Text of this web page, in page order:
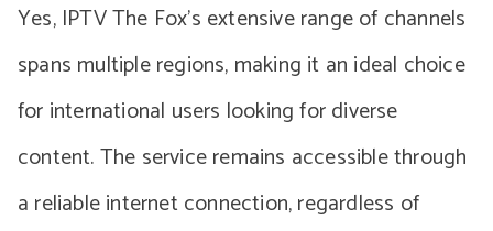
Yes, IPTV The Fox’s extensive range of channels
spans multiple regions, making it an ideal choice
for international users looking for diverse
content. The service remains accessible through
a reliable internet connection, regardless of